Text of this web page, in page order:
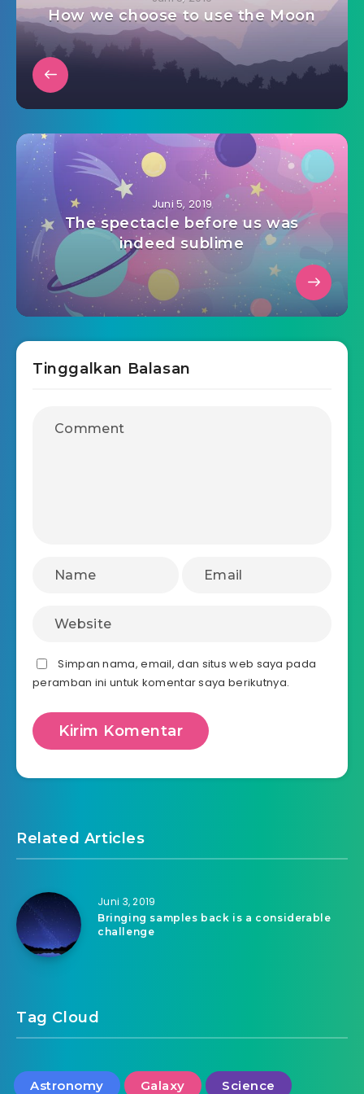
How we choose to use the Moon
Juni 5, 2019
The spectacle before us was
indeed sublime
Tinggalkan Balasan
Simpan nama, email, dan situs web saya pada
peramban ini untuk komentar saya berikutnya.
Related Articles
Juni 3, 2019
Bringing samples back is a considerable
challenge
Tag Cloud
Astronomy Galaxy Science